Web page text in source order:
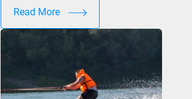
Read More